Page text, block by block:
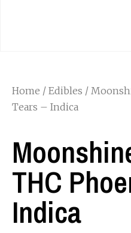
Home / Edibles /
Tears – Indica
THC
Indica